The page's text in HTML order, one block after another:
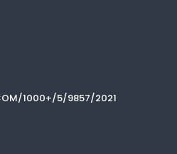
1000+/5/9857/2021